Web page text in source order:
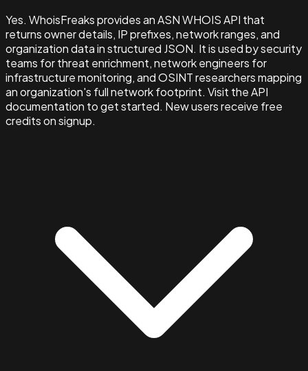
Yes. WhoisFreaks provides an ASN WHOIS API that
returns owner details, IP prefixes, network ranges, and
organization data in structured JSON. It is used by security
teams for threat enrichment, network engineers for
infrastructure monitoring, and OSINT researchers mapping
an organization's full network footprint. Visit the API
documentation to get started. New users receive free
credits on signup.